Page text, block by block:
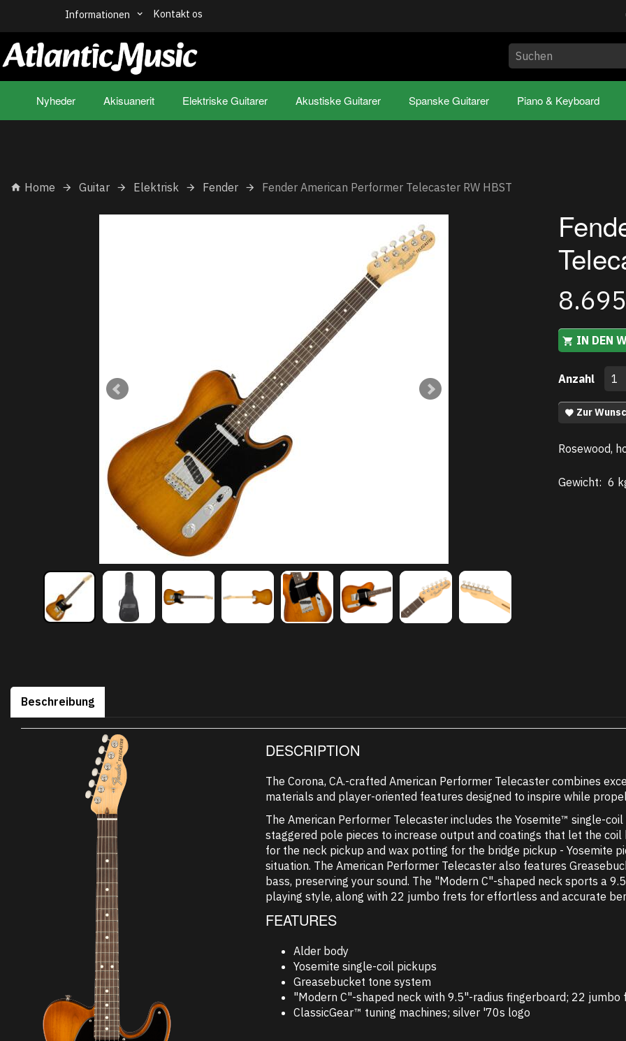
Informationen Kontakt os
Nyheder Akisuanerit Elektriske Guitarer Akustiske Guitarer Spanske Guitarer Piano & Keyboard
Home Guitar Elektrisk Fender Fender American Performer Telecaster RW HBST
IN DEN
Anzahl
Zur
Rosewood,
Gewicht: 6
Beschreibung
DESCRIPTION
The Corona, CA.-crafted American Performer Telecaster combines
materials and player-oriented features designed to inspire while
The American Performer Telecaster includes the Yosemite™ single-
staggered pole pieces to increase output and coatings that let the
for the neck pickup and wax potting for the bridge pickup - Yosemite
situation. The American Performer Telecaster also features
bass, preserving your sound. The "Modern C"-shaped neck sports a
playing style, along with 22 jumbo frets for effortless and accurate
FEATURES
Alder body
Yosemite single-coil pickups
Greasebucket tone system
"Modern C"-shaped neck with 9.5"-radius fingerboard; 22 jumbo
ClassicGear™ tuning machines; silver '70s logo